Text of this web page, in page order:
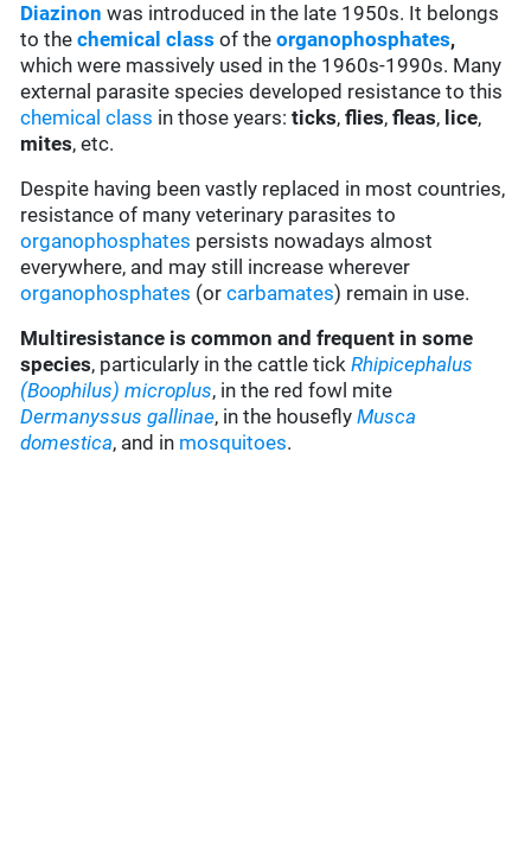
Diazinon was introduced in the late 1950s. It belongs
to thechemical class of the organophosphates,
which were massively used in the 1960s-1990s. Many
external parasite species developed resistance to this
chemical class in those years:ticks,flies,fleas, lice,
mites, etc.
Despite having been vastly replaced in most countries,
resistance of many veterinary parasites to
organophosphates persists nowadays almost
everywhere, and may still increase wherever
organophosphates (orcarbamates) remain in use.
Multiresistance is common and frequent in some
species, particularly in the cattle tickRhipicephalus
(Boophilus) microplus, in the red fowl mite
Dermanyssus gallinae, in the houseflyMusca
domestica, and in mosquitoes.